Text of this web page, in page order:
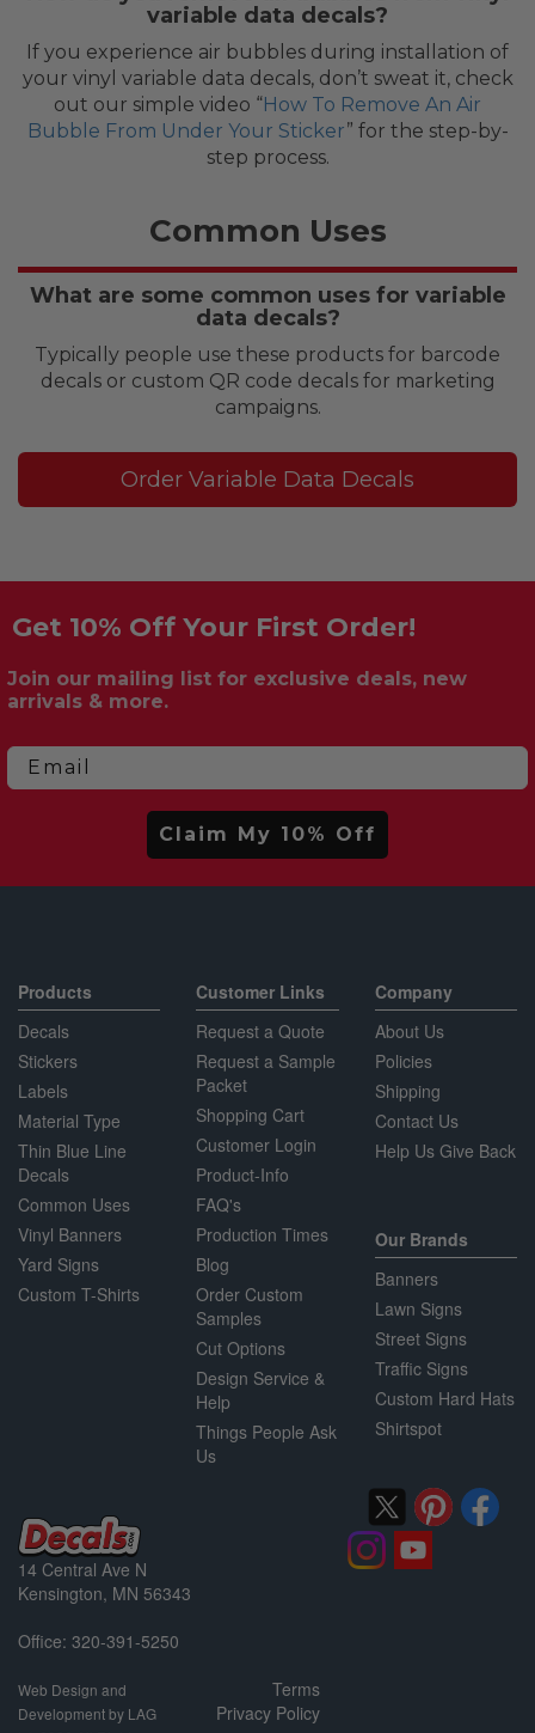
variable data decals?
If you experience air bubbles during installation of
your vinyl variable data decals, don’t sweat it, check
out our simple video “How To Remove An Air
Bubble From Under Your Sticker” for the step-by-
step process.
Common Uses
What are some common uses for variable
data decals?
Typically people use these products for barcode
decals or custom QR code decals for marketing
campaigns.
Order Variable Data Decals
Get 10% Off Your First Order!
Join our mailing list for exclusive deals, new
arrivals & more.
Email
Claim My 10% Off
Products
Decals
Stickers
Labels
Material Type
Thin Blue Line
Decals
Common Uses
Vinyl Banners
Yard Signs
Custom T-Shirts
Customer Links
Request a Quote
Request a Sample
Packet
Shopping Cart
Customer Login
Product-Info
FAQ's
Production Times
Blog
Order Custom
Samples
Cut Options
Design Service &
Help
Things People Ask
Us
Company
About Us
Policies
Shipping
Contact Us
Help Us Give Back
Our Brands
Banners
Lawn Signs
Street Signs
Traffic Signs
Custom Hard Hats
Shirtspot
14 Central Ave N
Kensington, MN 56343
Office: 320-391-5250
Web Design and
Development by LAG
Terms
Privacy Policy